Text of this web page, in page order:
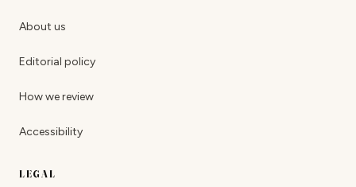
About us
Editorial policy
How we review
Accessibility
LEGAL